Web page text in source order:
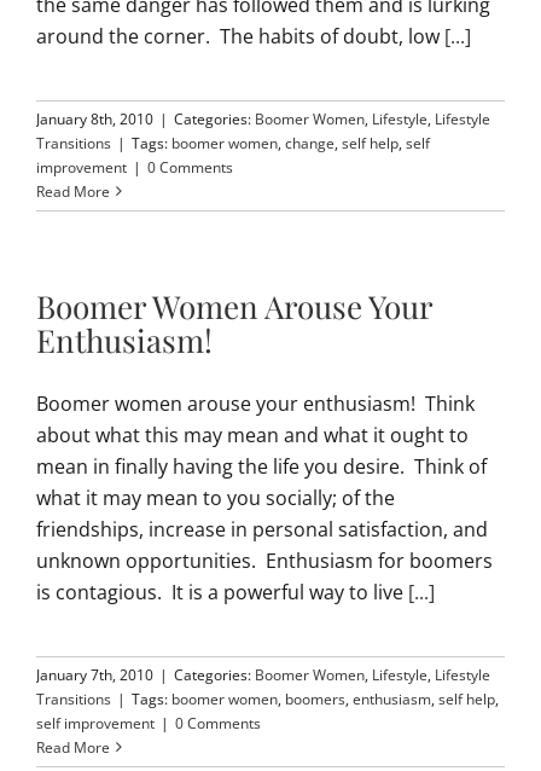
around the corner. The habits of doubt, low [...]
January 8th, 2010 | Categories: Boomer Women, Lifestyle, Lifestyle
Transitions | Tags: boomer women,change,self help,self
improvement | 0 Comments
Read More
Boomer Women Arouse Your
Enthusiasm!
Boomer women arouse your enthusiasm! Think
about what this may mean and what it ought to
mean in finally having the life you desire. Think of
what it may mean to you socially; of the
friendships, increase in personal satisfaction, and
unknown opportunities. Enthusiasm for boomers
is contagious. It is a powerful way to live [...]
January 7th, 2010 | Categories: Boomer Women, Lifestyle, Lifestyle
Transitions | Tags: boomer women, boomers,enthusiasm,self help,
self improvement | 0 Comments
Read More